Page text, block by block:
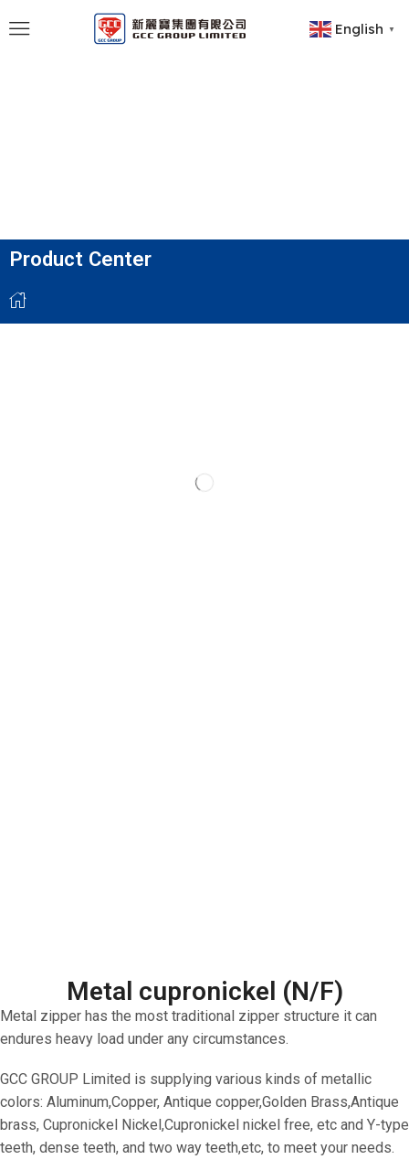
English ▼
Product Center
Metal cupronickel (N/F)
Metal zipper has the most traditional zipper structure it can
endures heavy load under any circumstances.
GCC GROUP Limited is supplying various kinds of metallic
colors: Aluminum,Copper, Antique copper,Golden Brass,Antique
brass, Cupronickel Nickel,Cupronickel nickel free, etc and Y-type
teeth, dense teeth, and two way teeth,etc, to meet your needs.